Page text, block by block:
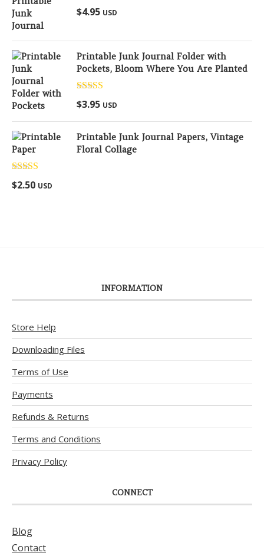
Rated
out of 5
$4.95 USD
Printable Junk Journal Folder with
Pockets, Bloom Where You Are Planted
Rated
out of 5
$3.95 USD
Printable Junk Journal Papers, Vintage
Floral Collage
Rated
out of 5
$2.50 USD
INFORMATION
Store Help
Downloading Files
Terms of Use
Payments
Refunds & Returns
Terms and Conditions
Privacy Policy
CONNECT
Blog
Contact